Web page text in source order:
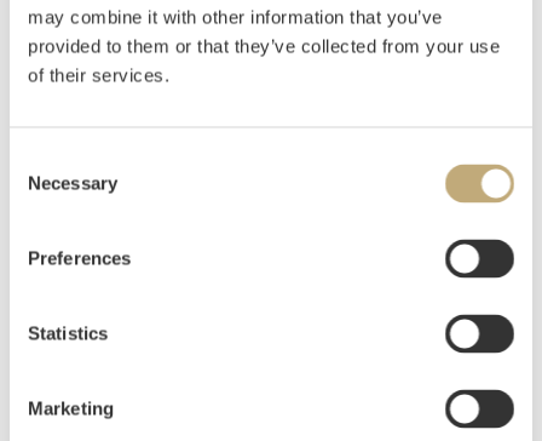
may combine it with other information that you’ve
provided to them or that they’ve collected from your use
of their services.
Selection
Necessary
Preferences
Statistics
Marketing
Auctioned Wednesday November 24 2021 at
18:00